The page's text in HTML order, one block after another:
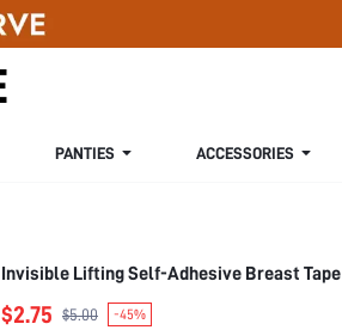
PANTIES ACCESSORIES
Invisible Lifting Self-Adhesive Breast Tape
$2.75 $5.00 -45%